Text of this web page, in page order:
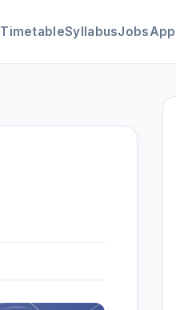
TimetableSyllabusJobsApp